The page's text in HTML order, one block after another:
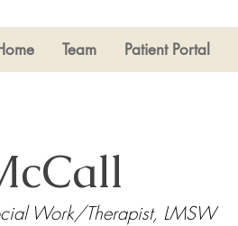
Team Patient Portal
Work/Therapist, LMSW